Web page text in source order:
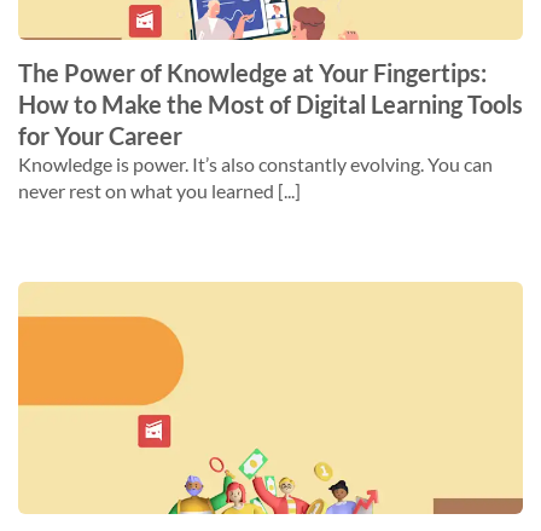
The Power of Knowledge at Your Fingertips:
How to Make the Most of Digital Learning Tools
for Your Career
Knowledge is power. It’s also constantly evolving. You can
never rest on what you learned [...]